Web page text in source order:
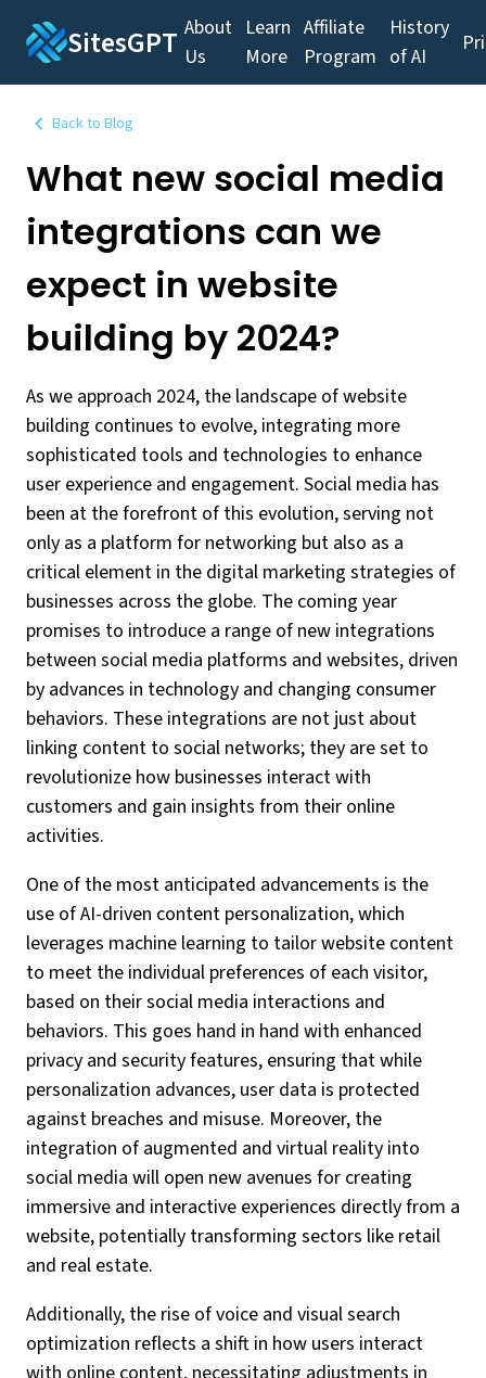
SitesGPT About
Us
Learn
More
Affiliate
Program
History
of AI
Back to Blog
What new social media
integrations can we
expect in website
building by 2024?
As we approach 2024, the landscape of website
building continues to evolve, integrating more
sophisticated tools and technologies to enhance
user experience and engagement. Social media has
been at the forefront of this evolution, serving not
only as a platform for networking but also as a
critical element in the digital marketing strategies of
businesses across the globe. The coming year
promises to introduce a range of new integrations
between social media platforms and websites, driven
by advances in technology and changing consumer
behaviors. These integrations are not just about
linking content to social networks; they are set to
revolutionize how businesses interact with
customers and gain insights from their online
activities.
One of the most anticipated advancements is the
use of AI-driven content personalization, which
leverages machine learning to tailor website content
to meet the individual preferences of each visitor,
based on their social media interactions and
behaviors. This goes hand in hand with enhanced
privacy and security features, ensuring that while
personalization advances, user data is protected
against breaches and misuse. Moreover, the
integration of augmented and virtual reality into
social media will open new avenues for creating
immersive and interactive experiences directly from a
website, potentially transforming sectors like retail
and real estate.
Additionally, the rise of voice and visual search
optimization reflects a shift in how users interact